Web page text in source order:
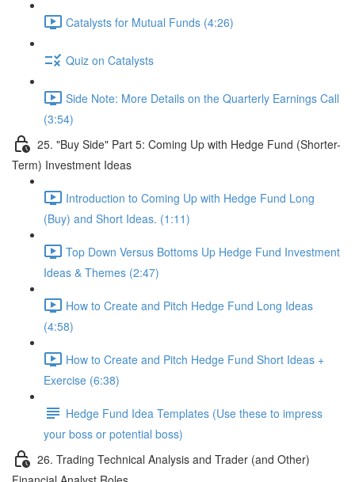
Catalysts for Mutual Funds (4:26)
Quiz on Catalysts
Side Note: More Details on the Quarterly Earnings Call
(3:54)
25. "Buy Side" Part 5: Coming Up with Hedge Fund (Shorter-
Term) Investment Ideas
Introduction to Coming Up with Hedge Fund Long
(Buy) and Short Ideas. (1:11)
Top Down Versus Bottoms Up Hedge Fund Investment
Ideas & Themes (2:47)
How to Create and Pitch Hedge Fund Long Ideas
(4:58)
How to Create and Pitch Hedge Fund Short Ideas +
Exercise (6:38)
Hedge Fund Idea Templates (Use these to impress
your boss or potential boss)
26. Trading Technical Analysis and Trader (and Other)